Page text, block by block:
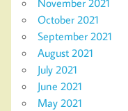
October 2021
September 2021
August 2021
July 2021
June 2021
May 2021